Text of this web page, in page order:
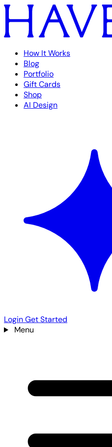
How It Works
Blog
Portfolio
Gift Cards
Shop
AI Design
LoginGet Started
Menu